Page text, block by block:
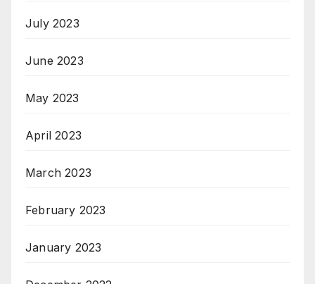
July 2023
June 2023
May 2023
April 2023
March 2023
February 2023
January 2023